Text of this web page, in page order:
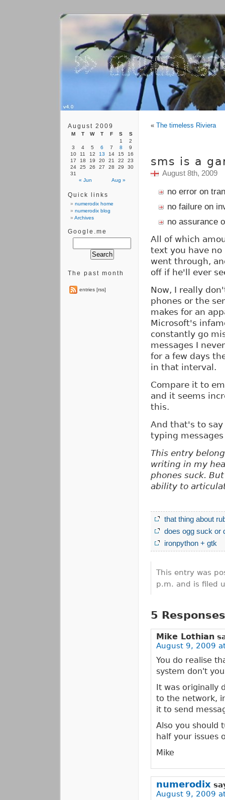
« The timeless Riviera
sms is a
August 8th, 2009
no error on
no failure on
no assurance
All of which
text you have
went through,
off if he'll ever
Now, I really
phones or the
makes for an
Microsoft's
constantly go
messages I
for a few days
in that interval.
Compare it to
and it seems
this.
And that's to
typing
This entry
writing in my
phones suck.
ability to
that thing about
does ogg suck or
ironpython + gtk
This entry was
p.m. and is filed
5
Mike Lothian
August 9, 2009
You do realise
system don't
It was originally
to the network,
it to send
Also you should
half your issues
Mike
numerodix
August 9, 2009
August 2009
M T W T F S S
« Jun Aug »
1
2
3
4 5 6 7 8
9
10
11 12 13 14 15
16
17
18 19 20 21 22
23
24
25 26 27 28 29
30
31
Quick links
numerodix home
numerodix blog
Archives
Google.me
The past month
entries [rss]